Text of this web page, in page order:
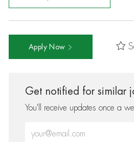
Apply Now
Get notified for similar
You'll receive updates once a